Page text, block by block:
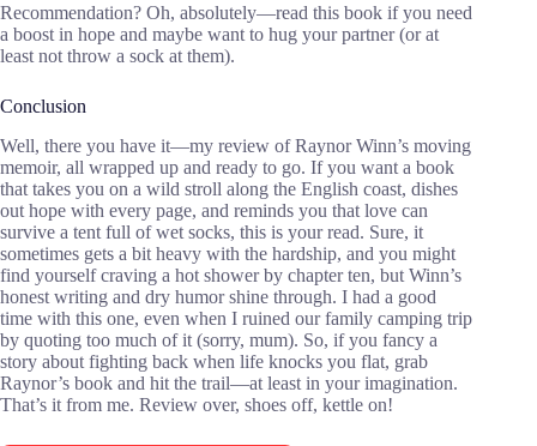
Recommendation? Oh, absolutely—read this book if you need
a boost in hope and maybe want to hug your partner (or at
least not throw a sock at them).
Conclusion
Well, there you have it—my review of Raynor Winn’s moving
memoir, all wrapped up and ready to go. If you want a book
that takes you on a wild stroll along the English coast, dishes
out hope with every page, and reminds you that love can
survive a tent full of wet socks, this is your read. Sure, it
sometimes gets a bit heavy with the hardship, and you might
find yourself craving a hot shower by chapter ten, but Winn’s
honest writing and dry humor shine through. I had a good
time with this one, even when I ruined our family camping trip
by quoting too much of it (sorry, mum). So, if you fancy a
story about fighting back when life knocks you flat, grab
Raynor’s book and hit the trail—at least in your imagination.
That’s it from me. Review over, shoes off, kettle on!